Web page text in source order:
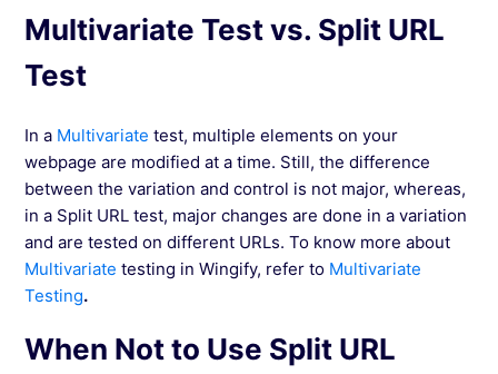
Multivariate Test vs. Split URL
Test
In a Multivariate test, multiple elements on your
webpage are modified at a time. Still, the difference
between the variation and control is not major, whereas,
in a Split URL test, major changes are done in a variation
and are tested on different URLs. To know more about
Multivariate testing in Wingify, refer to Multivariate
Testing.
When Not to Use Split URL